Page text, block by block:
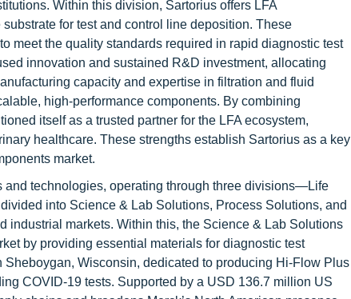
Within this division, Sartorius offers LFA
for test and control line deposition. These
meet the quality standards required in rapid diagnostic test
innovation and sustained R&D investment, allocating
capacity and expertise in filtration and fluid
high-performance components. By combining
itself as a trusted partner for the LFA ecosystem,
healthcare. These strengths establish Sartorius as a key
market.
and technologies, operating through three divisions—Life
into Science & Lab Solutions, Process Solutions, and
industrial markets. Within this, the Science & Lab Solutions
by providing essential materials for diagnostic test
Wisconsin, dedicated to producing Hi-Flow Plus
COVID-19 tests. Supported by a USD 136.7 million US